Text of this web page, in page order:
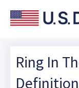
Ring In